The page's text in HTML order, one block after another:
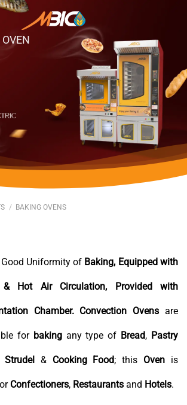
OVEN
/ BAKING OVENS
Uniformity of Baking, Equipped with
& Hot Air Circulation, Provided with
Chamber. Convection Ovens are
for bakingany type of Bread, Pastry
Strudel& Cooking Food; this Oven is
Confectioners, Restaurants and Hotels.